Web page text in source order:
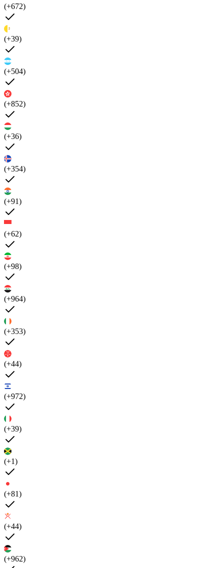
(+672)
(+39)
(+504)
(+852)
(+36)
(+354)
(+91)
(+62)
(+98)
(+964)
(+353)
(+44)
(+972)
(+39)
(+1)
(+81)
(+44)
(+962)